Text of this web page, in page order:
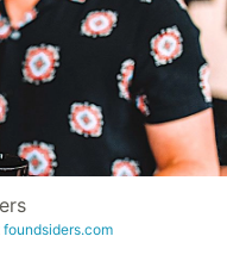
foundsiders.com